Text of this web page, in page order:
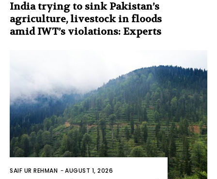
India trying to sink Pakistan’s
agriculture, livestock in floods
amid IWT’s violations: Experts
SAIF UR REHMAN -AUGUST 1, 2026